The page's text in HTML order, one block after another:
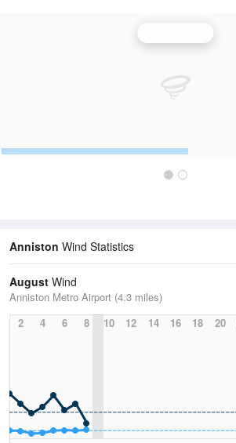
Anniston Wind Statistics
August Wind
Anniston Metro Airport (4.3 miles)
2
4 6 8 10 12 14 16 18 20